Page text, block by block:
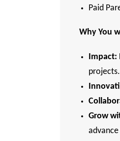
Paid
Why You
Impact:
projects.
Grow